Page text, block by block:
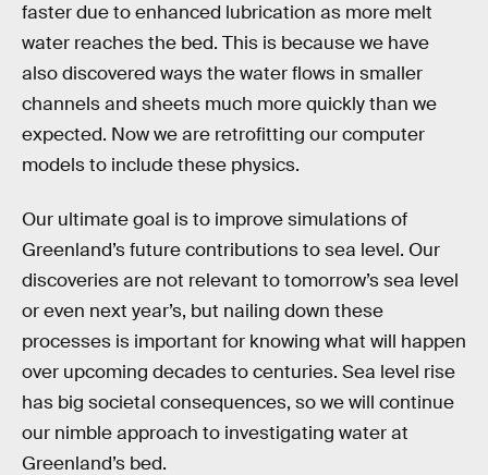
faster due to enhanced lubrication as more melt
water reaches the bed. This is because we have
also discovered ways the water flows in smaller
channels and sheets much more quickly than we
expected. Now we are retrofitting our computer
models to include these physics.
Our ultimate goal is to improve simulations of
Greenland’s future contributions to sea level. Our
discoveries are not relevant to tomorrow’s sea level
or even next year’s, but nailing down these
processes is important for knowing what will happen
over upcoming decades to centuries. Sea level rise
has big societal consequences, so we will continue
our nimble approach to investigating water at
Greenland’s bed.